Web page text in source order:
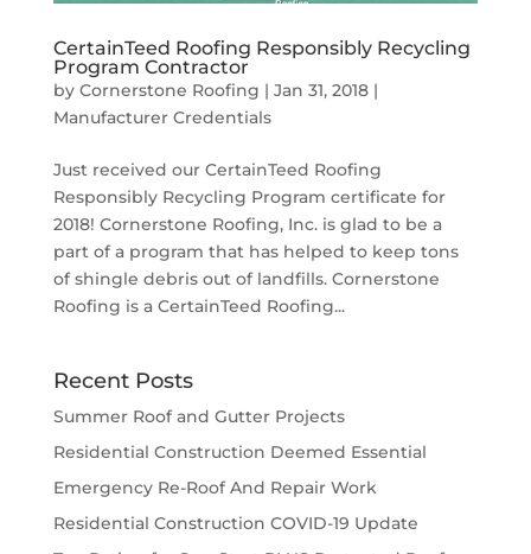
CertainTeed Roofing Responsibly Recycling
Program Contractor
by Cornerstone Roofing | Jan 31, 2018|
Manufacturer Credentials
Just received our CertainTeed Roofing
Responsibly Recycling Program certificate for
2018! Cornerstone Roofing, Inc. is glad to be a
part of a program that has helped to keep tons
of shingle debris out of landfills. Cornerstone
Roofing is a CertainTeed Roofing...
Recent Posts
Summer Roof and Gutter Projects
Residential Construction Deemed Essential
Emergency Re-Roof And Repair Work
Residential Construction COVID-19 Update